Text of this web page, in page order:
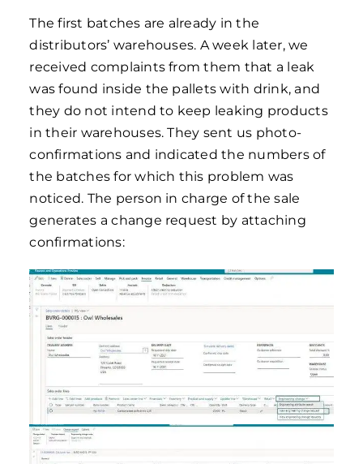
The first batches are already in the
distributors’ warehouses. A week later, we
received complaints from them that a leak
was found inside the pallets with drink, and
they do not intend to keep leaking products
in their warehouses. They sent us photo-
confirmations and indicated the numbers of
the batches for which this problem was
noticed. The person in charge of the sale
generates a change request by attaching
confirmations: